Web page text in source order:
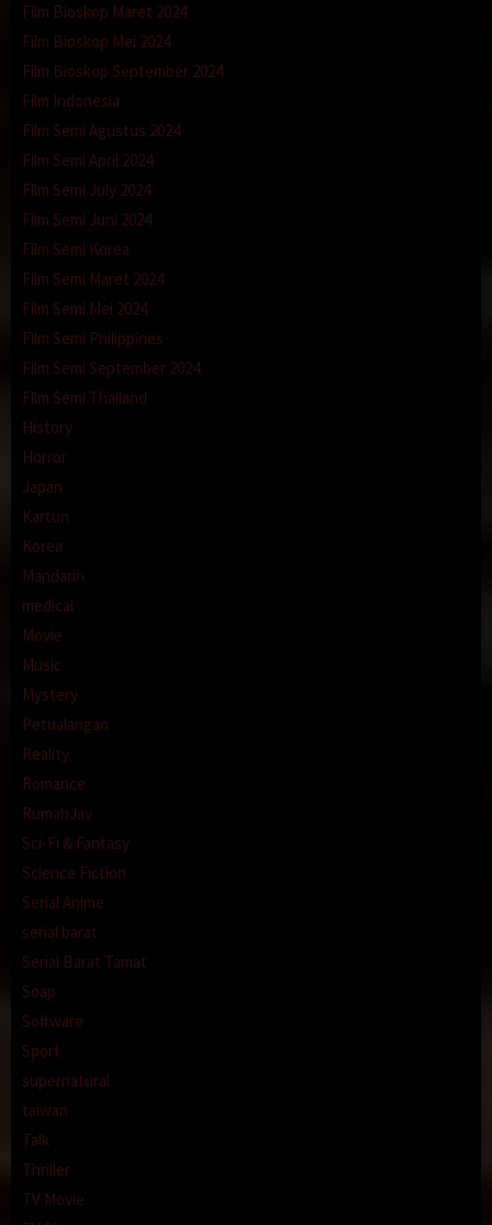
Film Bioskop Maret 2024
Film Bioskop Mei 2024
Film Bioskop September 2024
Film Indonesia
Film Semi Agustus 2024
Film Semi April 2024
Film Semi July 2024
Film Semi Juni 2024
Film Semi Korea
Film Semi Maret 2024
Film Semi Mei 2024
Film Semi Philippines
Film Semi September 2024
Film Semi Thailand
History
Horror
Japan
Kartun
Korea
Mandarin
medical
Movie
Music
Mystery
Petualangan
Reality
Romance
RumahJav
Sci-Fi & Fantasy
Science Fiction
Serial Anime
serial barat
Serial Barat Tamat
Soap
Software
Sport
supernatural
taiwan
Talk
Thriller
TV Movie